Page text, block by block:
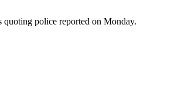
police reported on Monday.